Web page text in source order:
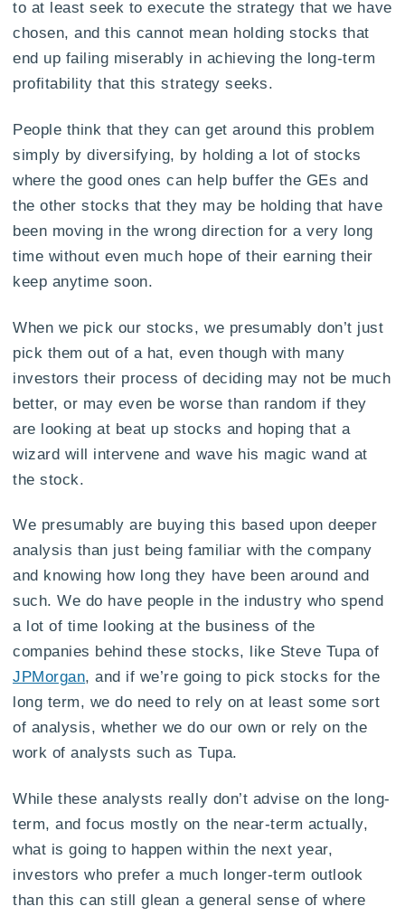
to at least seek to execute the strategy that we have
chosen, and this cannot mean holding stocks that
end up failing miserably in achieving the long-term
profitability that this strategy seeks.
People think that they can get around this problem
simply by diversifying, by holding a lot of stocks
where the good ones can help buffer the GEs and
the other stocks that they may be holding that have
been moving in the wrong direction for a very long
time without even much hope of their earning their
keep anytime soon.
When we pick our stocks, we presumably don’t just
pick them out of a hat, even though with many
investors their process of deciding may not be much
better, or may even be worse than random if they
are looking at beat up stocks and hoping that a
wizard will intervene and wave his magic wand at
the stock.
We presumably are buying this based upon deeper
analysis than just being familiar with the company
and knowing how long they have been around and
such. We do have people in the industry who spend
a lot of time looking at the business of the
companies behind these stocks, like Steve Tupa of
JPMorgan, and if we’re going to pick stocks for the
long term, we do need to rely on at least some sort
of analysis, whether we do our own or rely on the
work of analysts such as Tupa.
While these analysts really don’t advise on the long-
term, and focus mostly on the near-term actually,
what is going to happen within the next year,
investors who prefer a much longer-term outlook
than this can still glean a general sense of where